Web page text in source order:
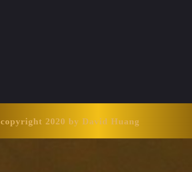
copyright 2020 by David Huang